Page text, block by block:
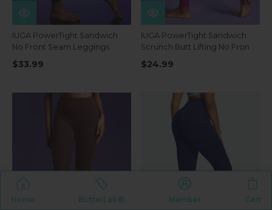
IUGA PowerTight Sandwich
No Front Seam Leggings
$33.99
IUGA PowerTight Sandwich
Scrunch Butt Lifting No Front
Seam Compression
Leggings With Pockets
$24.99
Home ButterLab® Member Cart